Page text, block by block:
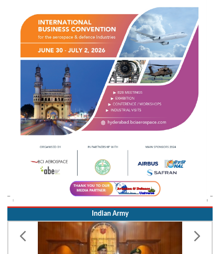
Indian Army